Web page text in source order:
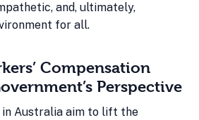
and, ultimately,
for all.
Compensation
Perspective
in Australia aim to lift the